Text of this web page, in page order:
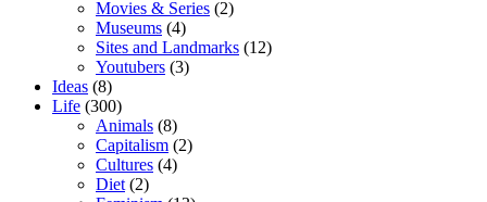
Movies & Series (2)
Museums (4)
Sites and Landmarks (12)
Youtubers (3)
Ideas (8)
Life (300)
Animals (8)
Capitalism (2)
Cultures (4)
Diet (2)